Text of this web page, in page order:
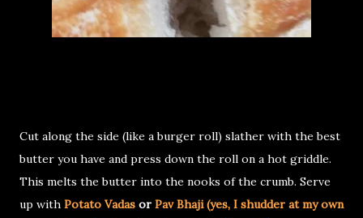
Cut along the side (like a burger roll) slather with the best
butter you have and press down the roll on a hot griddle.
This melts the butter into the nooks of the crumb. Serve
up with Potato Vadas or Pav Bhaji (yes, I shudder at my own